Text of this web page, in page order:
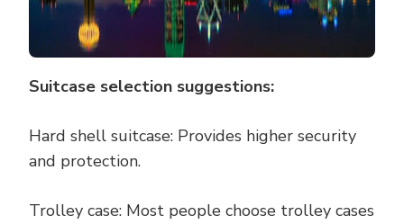
Suitcase selection suggestions:
Hard shell suitcase: Provides higher security
and protection.
Trolley case: Most people choose trolley cases